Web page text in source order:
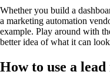
Whether you build a
a marketing automation
example. Play around with
better idea of what it can
How to use a